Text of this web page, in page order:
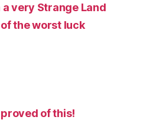
very Strange Land
the worst luck
of this!